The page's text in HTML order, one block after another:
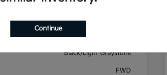
Billet Clearcoat
Black/Light Graystone
FWD
Continue